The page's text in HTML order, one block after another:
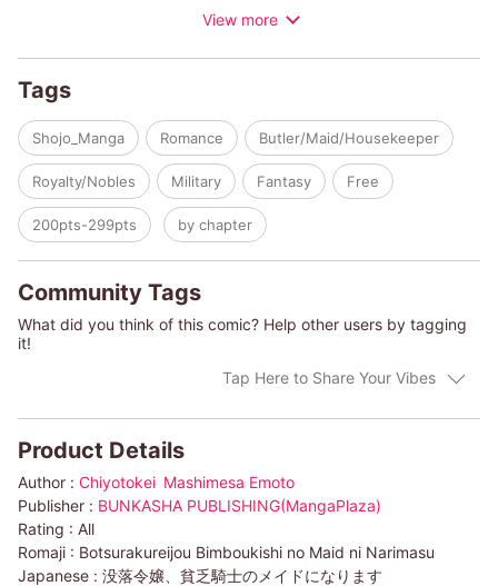
Agnes, most likely because of his lowly status. Five years later,
"fallen aristocrat," everyone leaves Agnes to fend for herself...
except for Bernard, the low-ranking knight. A
misunderstanding develops into a charming love story!
View more
Tags
Shojo_Manga Romance Butler/Maid/Housekeeper
Royalty/Nobles Military Fantasy Free
200pts-299pts by chapter
Community Tags
What did you think of this comic? Help other users by tagging
it!
Tap Here to Share Your Vibes
Product Details
Author : Chiyotokei Mashimesa Emoto
Publisher : BUNKASHA PUBLISHING(MangaPlaza)
Rating : All
Romaji : Botsurakureijou Bimboukishi no Maid ni Narimasu
Japanese : 没落令嬢、貧乏騎士のメイドになります